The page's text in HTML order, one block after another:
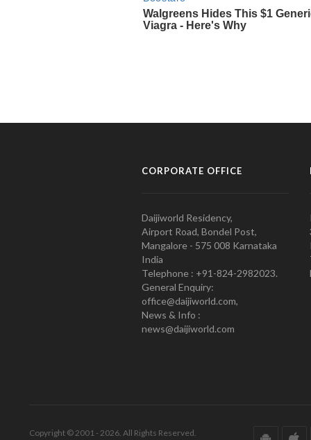
CORPORATE OFFICE
Daijiworld Residency,
Airport Road, Bondel Post,
Mangalore - 575 008 Karnataka
India
Telephone : +91-824-2982023.
General Enquiry:
office@daijiworld.com,
News & Info :
news@daijiworld.com
Copyright © 2001 - 2026. All Rights Reserved.